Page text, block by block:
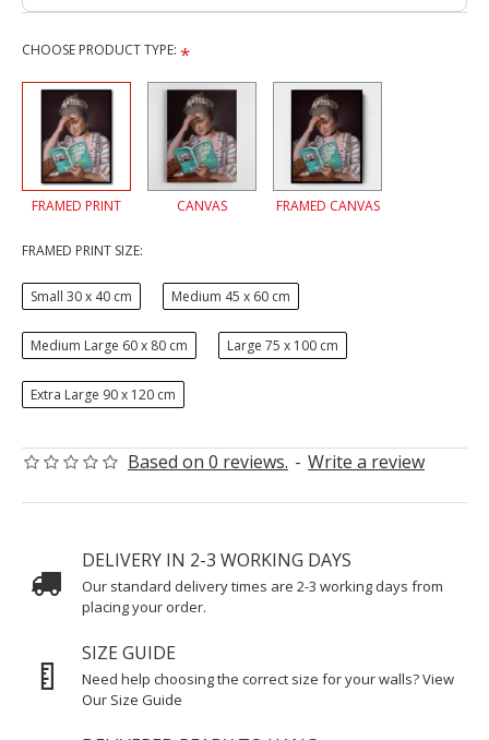
Based on 0 reviews. - Write a review
CHOOSE PRODUCT TYPE:
FRAMED PRINT CANVAS FRAMED CANVAS
FRAMED PRINT SIZE:
Small 30 x 40 cm Medium 45 x 60 cm
Medium Large 60 x 80 cm Large 75 x 100 cm
Extra Large 90 x 120 cm
DELIVERY IN 2-3 WORKING DAYS
Our standard delivery times are 2-3 working days from
placing your order.
SIZE GUIDE
Need help choosing the correct size for your walls? View
Our Size Guide